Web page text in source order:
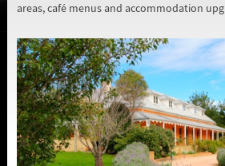
areas, café menus and accommodation